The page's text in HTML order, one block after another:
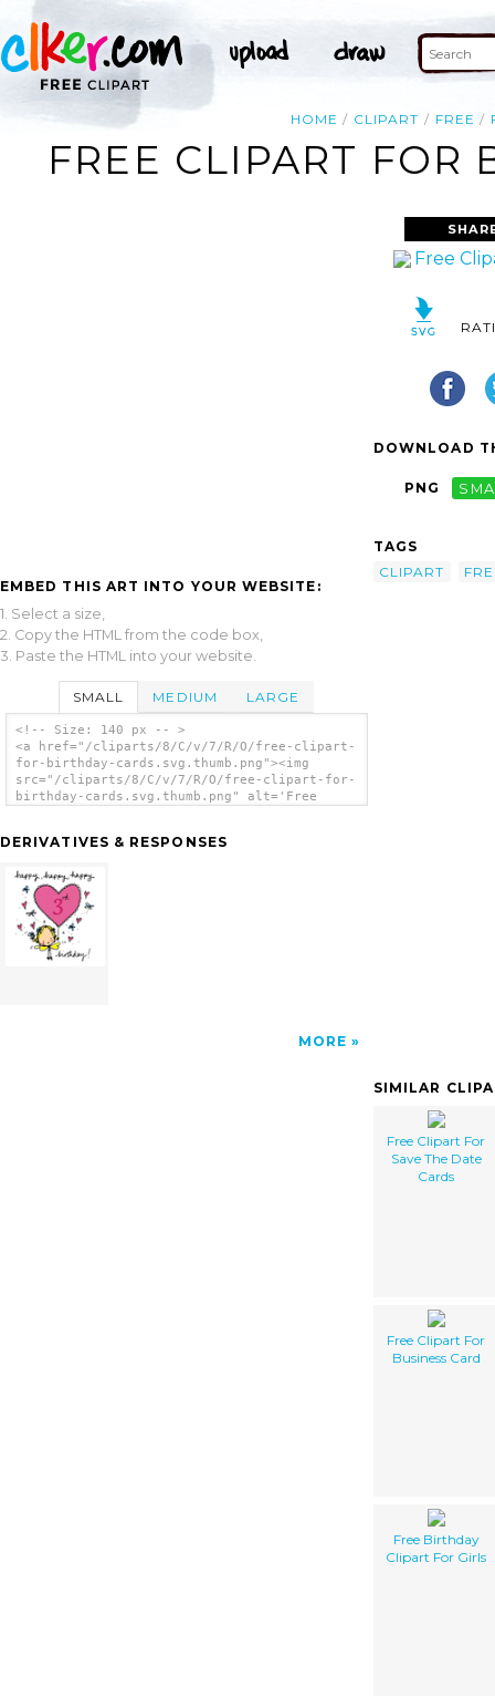
HOME CLIPART FREE
FREE CLIPART FOR
EMBED THIS ART INTO YOUR WEBSITE:
1. Select a size,
2. Copy the HTML from the code box,
3. Paste the HTML into your website.
SMALL MEDIUM LARGE
<!-- Size: 140 px -- >
<a href="/cliparts/8/C/v/7/R/O/free-clipart-
for-birthday-cards.svg.thumb.png"><img
src="/cliparts/8/C/v/7/R/O/free-clipart-for-
birthday-cards.svg.thumb.png" alt='Free
DERIVATIVES & RESPONSES
MORE
DOWNLOAD
PNG
TAGS
CLIPART
SIMILAR
Free Clipart For
Save The Date
Cards
Free Clipart For
Business Card
Free Birthday
Clipart For Girls